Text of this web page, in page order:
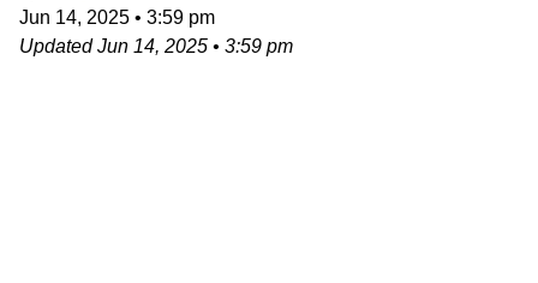
Jun 14, 2025 • 3:59 pm
UpdatedJun 14, 2025 • 3:59 pm